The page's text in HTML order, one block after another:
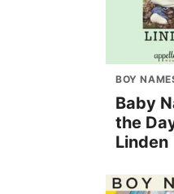
BOY
Baby
the
Linden